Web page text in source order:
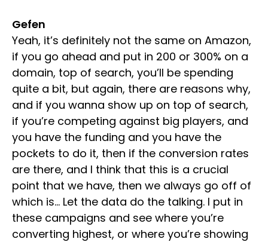
Gefen
Yeah, it’s definitely not the same on Amazon,
if you go ahead and put in 200 or 300% on a
domain, top of search, you’ll be spending
quite a bit, but again, there are reasons why,
and if you wanna show up on top of search,
if you’re competing against big players, and
you have the funding and you have the
pockets to do it, then if the conversion rates
are there, and I think that this is a crucial
point that we have, then we always go off of
which is… Let the data do the talking. I put in
these campaigns and see where you’re
converting highest, or where you’re showing